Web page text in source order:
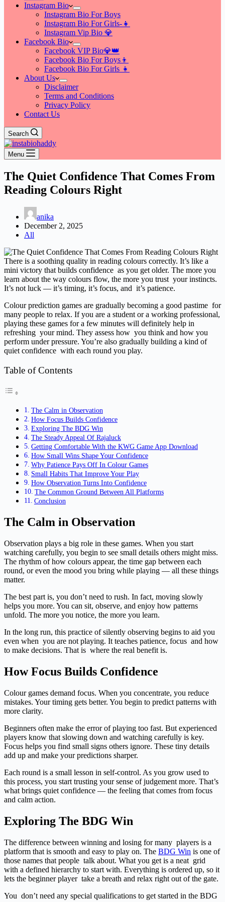
Instagram Bio
Instagram Bio For Boys
Instagram Bio For Girls-👧
Instagram Vip Bio 💎
Facebook Bio
Facebook VIP Bio💎👑
Facebook Bio For Boys👦
Facebook Bio For Girls 👧
About Us
Disclaimer
Terms and Conditions
Privacy Policy
Contact Us
Search
Menu
The Quiet Confidence That Comes From
Reading Colours Right
anika
December 2, 2025
All
There is a soothing quality in reading colours correctly. It’s like a
mini victory that builds confidence as you get older. The more you
learn about the way colours flow, the more you trust your instincts.
It’s not luck — it’s timing, it’s focus, and it’s patience.
Colour prediction games are gradually becoming a good pastime for
many people to relax. If you are a student or a working professional,
playing these games for a few minutes will definitely help in
refreshing your mind. They assess how you think and how you
perform under pressure. You’re also gradually building a kind of
quiet confidence with each round you play.
Table of Contents
The Calm in Observation
How Focus Builds Confidence
Exploring The BDG Win
The Steady Appeal Of Rajaluck
Getting Comfortable With the KWG Game App Download
How Small Wins Shape Your Confidence
Why Patience Pays Off In Colour Games
Small Habits That Improve Your Play
How Observation Turns Into Confidence
The Common Ground Between All Platforms
Conclusion
The Calm in Observation
Observation plays a big role in these games. When you start
watching carefully, you begin to see small details others might miss.
The rhythm of how colours appear, the time gap between each
round, or even the mood you bring while playing — all these things
matter.
The best part is, you don’t need to rush. In fact, moving slowly
helps you more. You can sit, observe, and enjoy how patterns
unfold. The more you notice, the more you learn.
In the long run, this practice of silently observing begins to aid you
even when you are not playing. It teaches patience, focus and how
to make decisions. That is where the real benefit is.
How Focus Builds Confidence
Colour games demand focus. When you concentrate, you reduce
mistakes. Your timing gets better. You begin to predict patterns with
more clarity.
Beginners often make the error of playing too fast. But experienced
players know that slowing down and watching carefully is key.
Focus helps you find small signs others ignore. These tiny details
add up and make your predictions sharper.
Each round is a small lesson in self-control. As you grow used to
this process, you start trusting your sense of judgement more. That’s
what brings quiet confidence — the feeling that comes from focus
and calm action.
Exploring The BDG Win
The difference between winning and losing for many players is a
platform that is smooth and easy to play on. The BDG Win is one of
those names that people talk about. What you get is a neat grid
with a defined hierarchy to start with. Everything is ordered up, so it
lets the beginner player take a breath and relax right out of the gate.
You don’t need any special qualifications to get started in the BDG